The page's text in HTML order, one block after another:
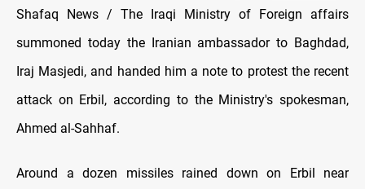
Shafaq News / The Iraqi Ministry of Foreign affairs
summoned today the Iranian ambassador to Baghdad,
Iraj Masjedi, and handed him a note to protest the recent
attack on Erbil, according to the Ministry's spokesman,
Ahmed al-Sahhaf.
Around a dozen missiles rained down on Erbil near